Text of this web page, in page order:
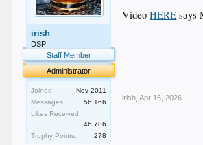
irish
DSP
Staff Member
Administrator
Joined:
Nov 2011
Messages:
56,166
Likes Received:
46,786
Trophy Points:
278
VideoHERE says
irish Apr 16, 2026